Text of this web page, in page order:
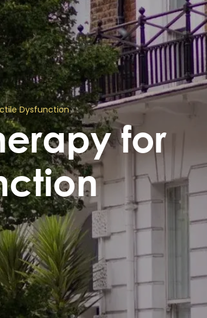
Dysfunction
for